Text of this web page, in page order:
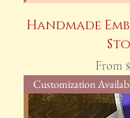
Handmade
From
Sale
Customization